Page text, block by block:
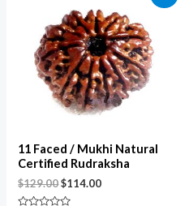
11 Faced / Mukhi Natural
Certified Rudraksha
$129.00$114.00